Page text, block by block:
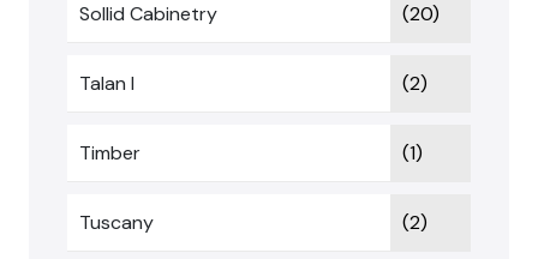
Sollid Cabinetry (20)
Talan I (2)
Timber (1)
Tuscany (2)